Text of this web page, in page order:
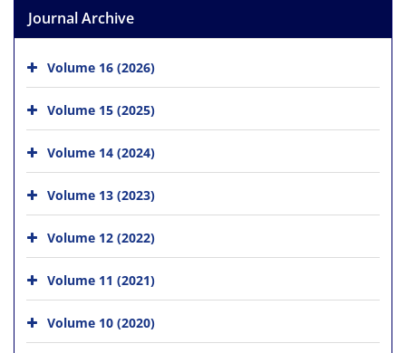
Journal Archive
Volume 16 (2026)
Volume 15 (2025)
Volume 14 (2024)
Volume 13 (2023)
Volume 12 (2022)
Volume 11 (2021)
Volume 10 (2020)